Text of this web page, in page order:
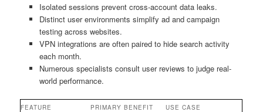
Isolated sessions prevent cross-account data leaks.
Distinct user environments simplify ad and campaign
testing across websites.
VPN integrations are often paired to hide search activity
each month.
Numerous specialists consult user reviews to judge real-
world performance.
FEATURE PRIMARY BENEFIT USE CASE